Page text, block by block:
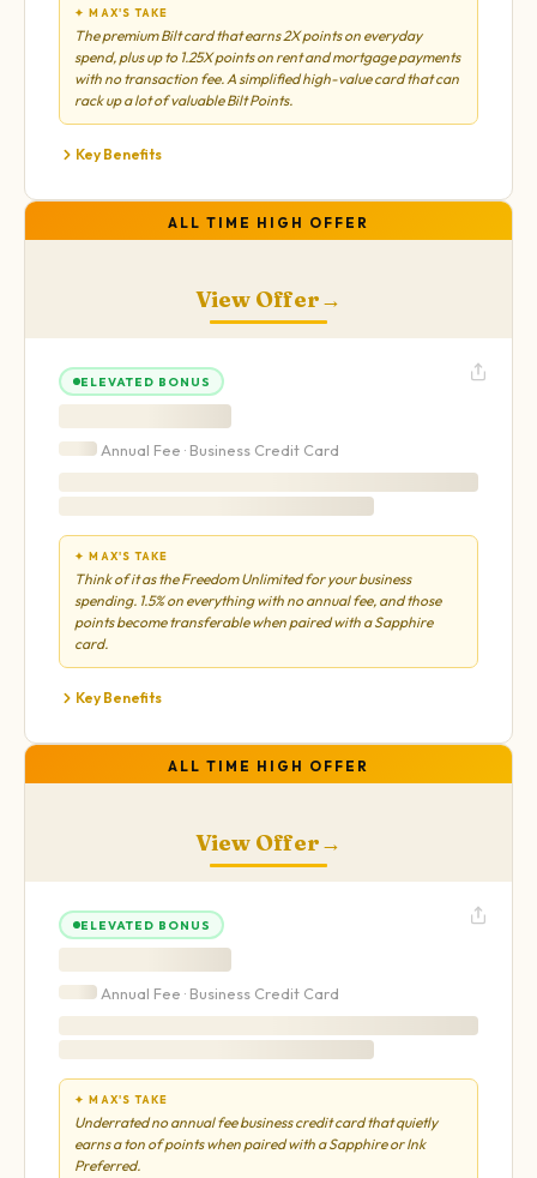
next year.
✦ MAX'S TAKE
The premium Bilt card that earns 2X points on everyday
spend, plus up to 1.25X points on rent and mortgage payments
with no transaction fee. A simplified high-value card that can
rack up a lot of valuable Bilt Points.
Key Benefits
ALL TIME HIGH OFFER
View Offer→
ELEVATED BONUS
Annual Fee · Business Credit Card
✦ MAX'S TAKE
Think of it as the Freedom Unlimited for your business
spending. 1.5% on everything with no annual fee, and those
points become transferable when paired with a Sapphire
card.
Key Benefits
ALL TIME HIGH OFFER
View Offer→
ELEVATED BONUS
Annual Fee · Business Credit Card
✦ MAX'S TAKE
Underrated no annual fee business credit card that quietly
earns a ton of points when paired with a Sapphire or Ink
Preferred.